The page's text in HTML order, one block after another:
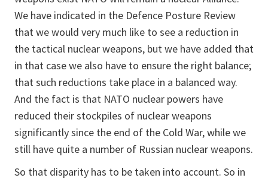
We have indicated in the Defence Posture Review
that we would very much like to see a reduction in
the tactical nuclear weapons, but we have added that
in that case we also have to ensure the right balance;
that such reductions take place in a balanced way.
And the fact is that NATO nuclear powers have
reduced their stockpiles of nuclear weapons
significantly since the end of the Cold War, while we
still have quite a number of Russian nuclear weapons.
So that disparity has to be taken into account. So in